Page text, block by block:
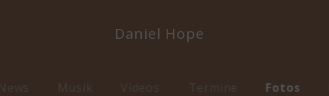
Daniel Hope
Musik Videos Termine Fotos